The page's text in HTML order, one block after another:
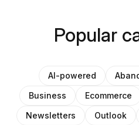
Popular
AI-powered
Business
Ecommerce
Newsletters
Outlook